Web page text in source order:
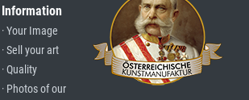
Information
· Your Image
· Sell your art
· Quality
· Photos of our